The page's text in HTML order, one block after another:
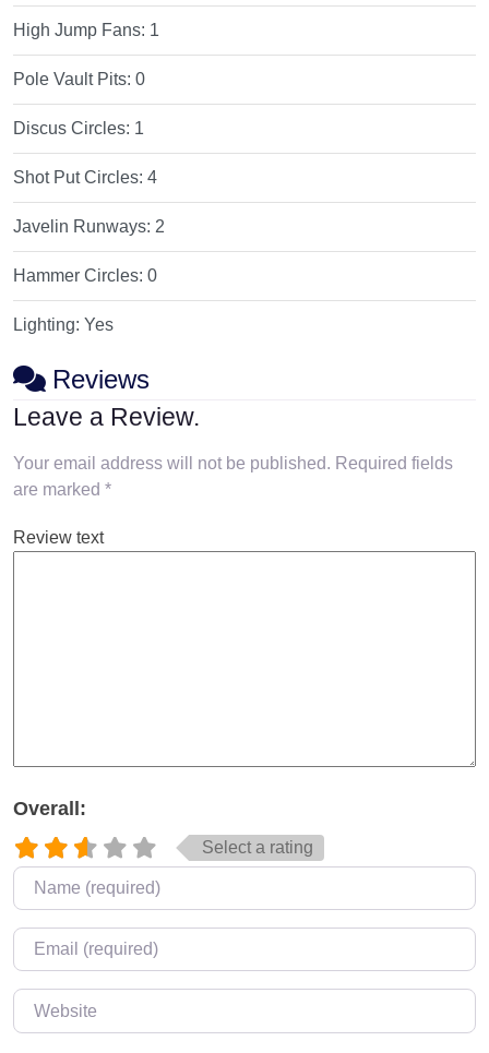
High Jump Fans: 1
Pole Vault Pits:0
Discus Circles: 1
Shot Put Circles:4
Javelin Runways: 2
Hammer Circles:0
Lighting:Yes
Reviews
Leave a Review.
Your email address will not be published. Required fields
are marked *
Review text
Overall:
Select a rating
Name
Email
Website